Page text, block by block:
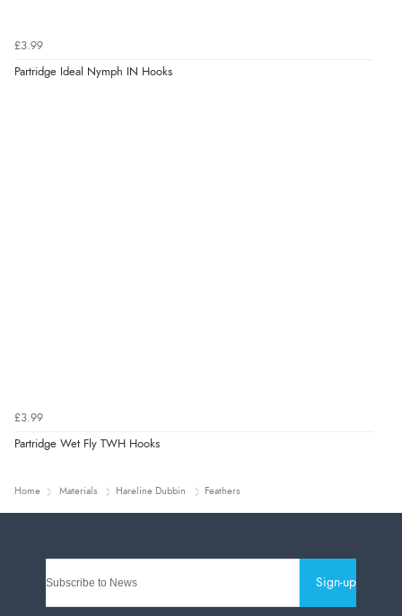
£3.99
Partridge Ideal Nymph IN Hooks
£3.99
Partridge Wet Fly TWH Hooks
Home Materials Hareline Dubbin Feathers
Sign-up